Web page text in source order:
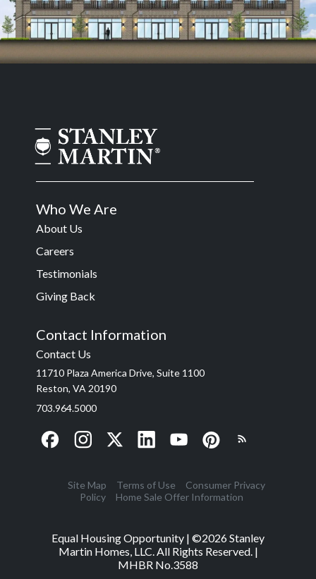
Who We Are
About Us
Careers
Testimonials
Giving Back
Contact Information
Contact Us
11710 Plaza America Drive, Suite 1100
Reston, VA 20190
703.964.5000
Site Map Terms of Use
Consumer Privacy
Policy
Home Sale Offer Information
Equal Housing Opportunity | ©2026Stanley
Martin Homes, LLC. All Rights Reserved. |
MHBR No.3588